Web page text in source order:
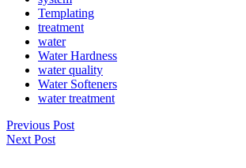
Templating
treatment
water
Water Hardness
water quality
Water Softeners
water treatment
Previous Post
Next Post